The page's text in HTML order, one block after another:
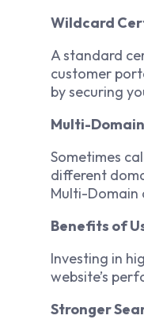
Wildcard
A standard
customer
by securing
Multi-
Sometimes
different
Multi-Domain
Benefits of
Investing in
website’s
Stronger